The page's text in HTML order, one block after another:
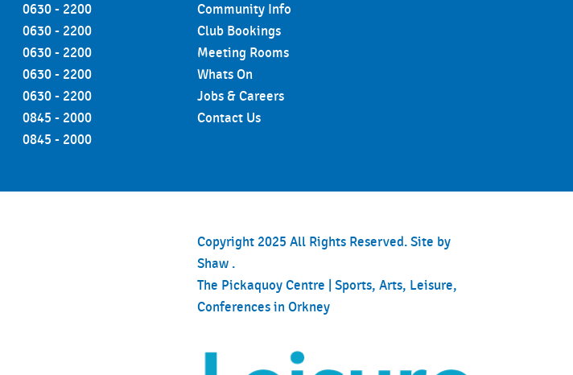
0630 - 2200
0630 - 2200
0630 - 2200
0630 - 2200
0630 - 2200
0845 - 2000
0845 - 2000
Community Info
Club Bookings
Meeting Rooms
Whats On
Jobs & Careers
Contact Us
Copyright 2025 All Rights Reserved. Site by
Shaw .
The Pickaquoy Centre | Sports, Arts, Leisure,
Conferences in Orkney